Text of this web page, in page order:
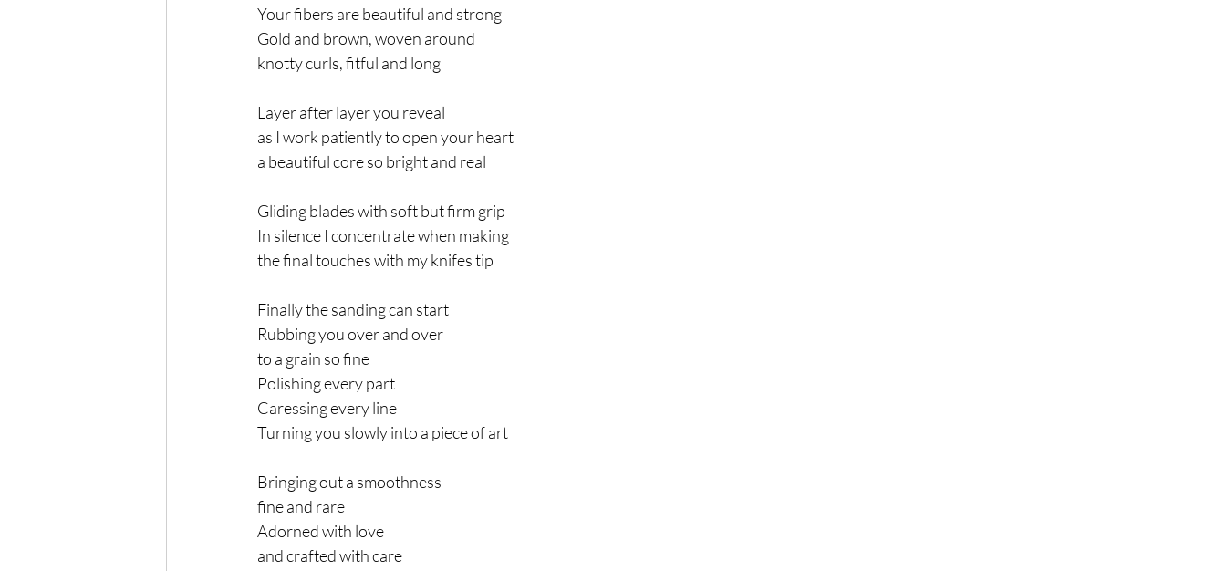
Your fibers are beautiful and strong
Gold and brown, woven around
knotty curls, fitful and long
Layer after layer you reveal
as I work patiently to open your heart
a beautiful core so bright and real
Gliding blades with soft but firm grip
In silence I concentrate when making
the final touches with my knifes tip
Finally the sanding can start
Rubbing you over and over
to a grain so fine
Polishing every part
Caressing every line
Turning you slowly into a piece of art
Bringing out a smoothness
fine and rare
Adorned with love
and crafted with care